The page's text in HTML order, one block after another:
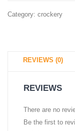
Category: crockery
REVIEWS (0)
REVIEWS
There are no
Be the first to